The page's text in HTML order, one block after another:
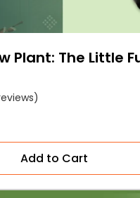
Plant: The Little
Add to Cart